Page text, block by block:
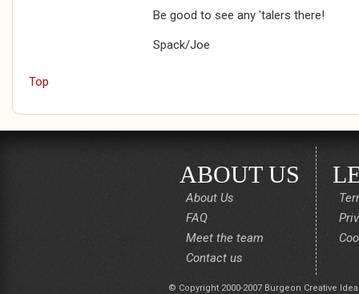
Be good to see any 'talers there!
Spack/Joe
Top
ABOUT US
About Us
FAQ
Meet the team
Contact us
© Copyright 2000-2007 Burgeon Creative